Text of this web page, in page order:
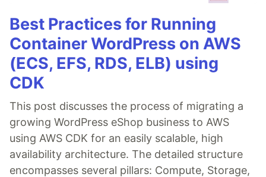
Best Practices for Running
Container WordPress on AWS
(ECS, EFS, RDS, ELB) using
CDK
This post discusses the process of migrating a
growing WordPress eShop business to AWS
using AWS CDK for an easily scalable, high
availability architecture. The detailed structure
encompasses several pillars: Compute, Storage,